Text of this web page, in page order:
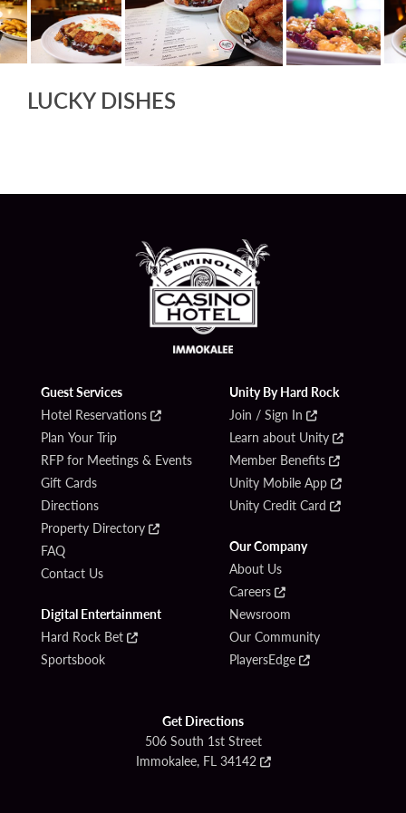
LUCKY DISHES
Guest Services
Hotel Reservations
Plan Your Trip
RFP for Meetings & Events
Gift Cards
Directions
Property Directory
FAQ
Contact Us
Digital Entertainment
Hard Rock Bet
Sportsbook
Unity By Hard Rock
Join / Sign In
Learn about Unity
Member Benefits
Unity Mobile App
Unity Credit Card
Our Company
About Us
Careers
Newsroom
Our Community
PlayersEdge
Get Directions
506 South 1st Street
Immokalee, FL 34142